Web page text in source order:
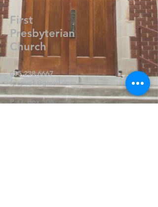
First
Presbyterian
Church
405.238.6667
fpcpvok@gmail.com
P. O. Box 506